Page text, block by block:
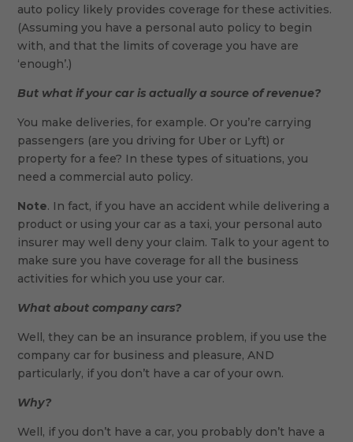
auto policy likely provides coverage for these activities.
(Assuming you have a personal auto policy to begin
with, and that the limits of coverage you have are
‘enough’.)
But what if your car is actually a source of revenue?
You make deliveries, for example. Or you’re carrying
passengers (are you driving for Uber or Lyft) or
property for a fee? In these types of situations, you
need a commercial auto policy.
Note. In fact, if you have an accident while delivering a
product or using your car as a taxi, your personal auto
insurer may well deny your claim. Talk to your agent to
make sure you have coverage for all the business
activities for which you use your car.
What about company cars?
Well, they can be an insurance problem, if you use the
company car for business and pleasure, AND
particularly, if you don’t have a car of your own.
Why?
Well, if you don’t have a car, you probably don’t have a